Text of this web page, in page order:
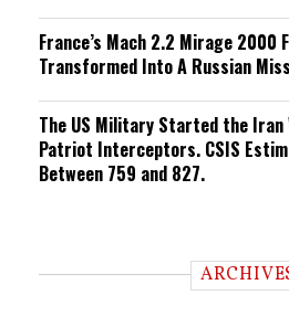
France’s Mach 2.2 Mirage 2000
Transformed Into A Russian
The US Military Started the Iran
Patriot Interceptors. CSIS
Between 759 and 827.